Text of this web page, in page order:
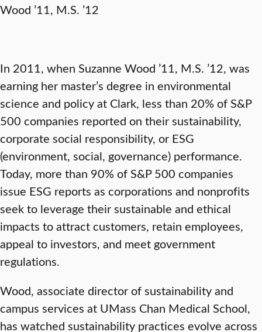
Wood ’11, M.S. ’12
In 2011, when Suzanne Wood ’11, M.S. ’12, was
earning her master’s degree in environmental
science and policy at Clark, less than 20% of S&P
500 companies reported on their sustainability,
corporate social responsibility, or ESG
(environment, social, governance) performance.
Today, more than 90% of S&P 500 companies
issue ESG reports as corporations and nonprofits
seek to leverage their sustainable and ethical
impacts to attract customers, retain employees,
appeal to investors, and meet government
regulations.
Wood, associate director of sustainability and
campus services at UMass Chan Medical School,
has watched sustainability practices evolve across